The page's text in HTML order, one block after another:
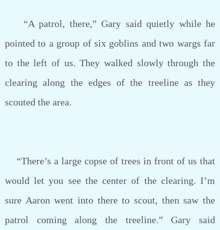
“A patrol, there,” Gary said quietly while he
pointed to a group of six goblins and two wargs far
to the left of us. They walked slowly through the
clearing along the edges of the treeline as they
scouted the area.
“There’s a large copse of trees in front of us that
would let you see the center of the clearing. I’m
sure Aaron went into there to scout, then saw the
patrol coming along the treeline.” Gary said